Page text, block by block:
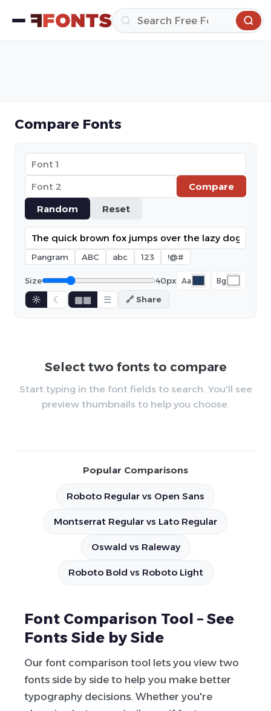
Compare Fonts
Compare
Random
Reset
Pangram ABC abc 123 !@#
Size 40px Aa Bg
☼ ☾ ▦▦ ☰ 🔗 Share
Select two fonts to compare
Start typing in the font fields to search. You'll see
preview thumbnails to help you choose.
Popular Comparisons
Roboto Regular vs Open Sans
Montserrat Regular vs Lato Regular
Oswald vs Raleway
Roboto Bold vs Roboto Light
Font Comparison Tool – See
Fonts Side by Side
Our font comparison tool lets you view two
fonts side by side to help you make better
typography decisions. Whether you're